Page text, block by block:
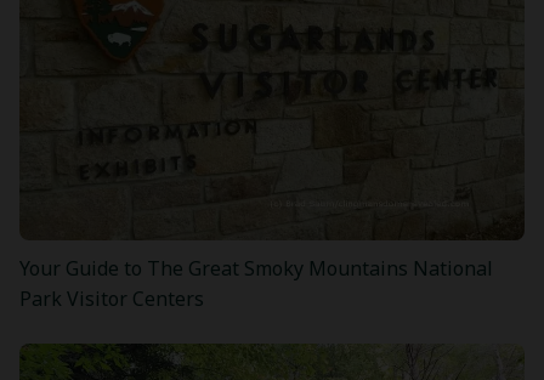
Your Guide to The Great Smoky Mountains National
Park Visitor Centers